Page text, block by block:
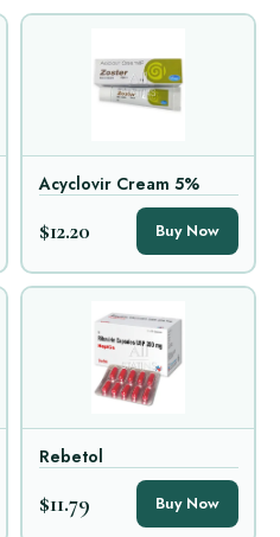
Acyclovir Cream 5%
$12.20 Buy Now
Rebetol
$11.79 Buy Now